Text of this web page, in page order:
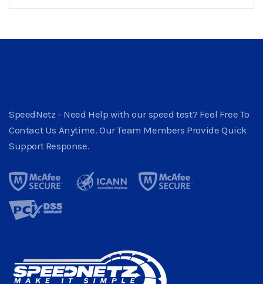
SpeedNetz - Need Help with our speed test? Feel Free To
Contact Us Anytime. Our Team Members Provide Quick
Support Response.